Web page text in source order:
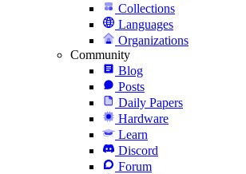
Collections
Languages
Organizations
Community
Blog
Posts
Daily Papers
Hardware
Learn
Discord
Forum